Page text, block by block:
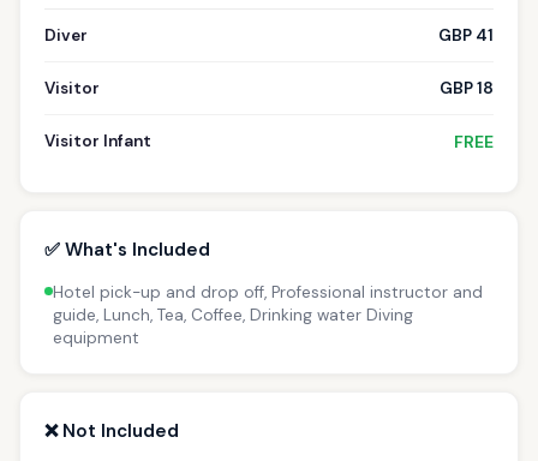
Diver GBP 41
Visitor GBP 18
Visitor Infant FREE
✅ What's Included
Hotel pick-up and drop off, Professional instructor and
guide, Lunch, Tea, Coffee, Drinking water Diving
equipment
❌ Not Included